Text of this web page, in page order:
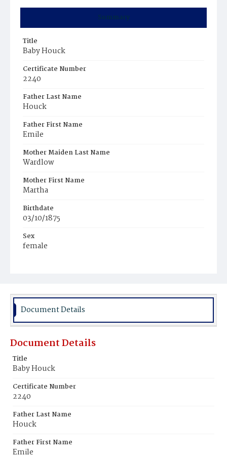
Summary
Title
Baby Houck
Certificate Number
2240
Father Last Name
Houck
Father First Name
Emile
Mother Maiden Last Name
Wardlow
Mother First Name
Martha
Birthdate
03/10/1875
Sex
female
Document Details
Document Details
Title
Baby Houck
Certificate Number
2240
Father Last Name
Houck
Father First Name
Emile